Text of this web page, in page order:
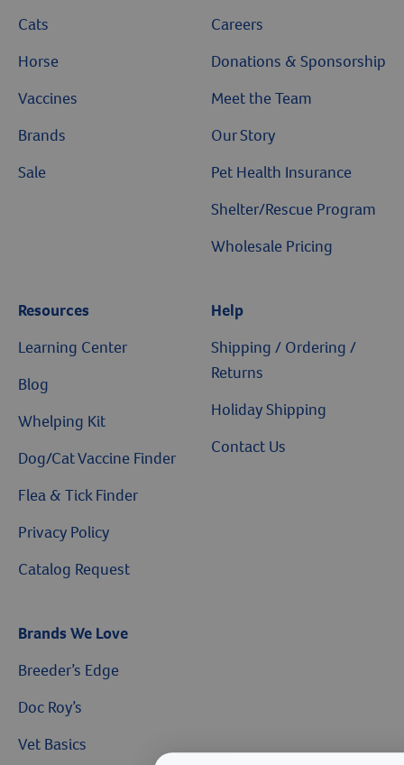
Cats
Horse
Vaccines
Brands
Sale
Careers
Donations & Sponsorship
Meet the Team
Our Story
Pet Health Insurance
Shelter/Rescue Program
Wholesale Pricing
Resources
Learning Center
Blog
Whelping Kit
Dog/Cat Vaccine Finder
Flea & Tick Finder
Privacy Policy
Catalog Request
Help
Shipping / Ordering /
Returns
Holiday Shipping
Contact Us
Brands We Love
Breeder’s Edge
Doc Roy’s
Vet Basics